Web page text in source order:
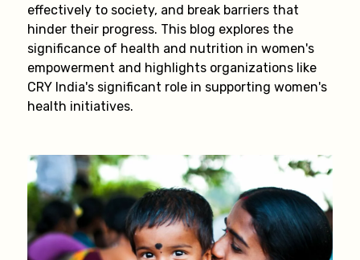
effectively to society, and break barriers that
hinder their progress. This blog explores the
significance of health and nutrition in women's
empowerment and highlights organizations like
CRY India's significant role in supporting women's
health initiatives.